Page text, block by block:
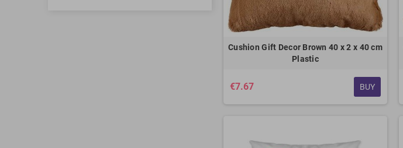
Cushion Gift Decor Brown 40 x 2 x 40 cm
Plastic
€7.67 BUY